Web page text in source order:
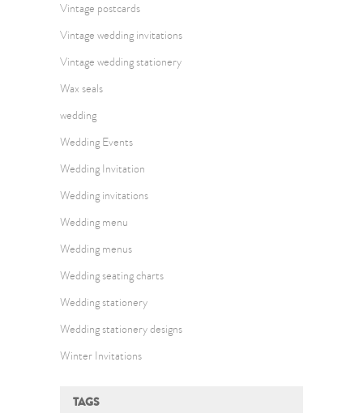
Vintage postcards
Vintage wedding invitations
Vintage wedding stationery
Wax seals
wedding
Wedding Events
Wedding Invitation
Wedding invitations
Wedding menu
Wedding menus
Wedding seating charts
Wedding stationery
Wedding stationery designs
Winter Invitations
TAGS